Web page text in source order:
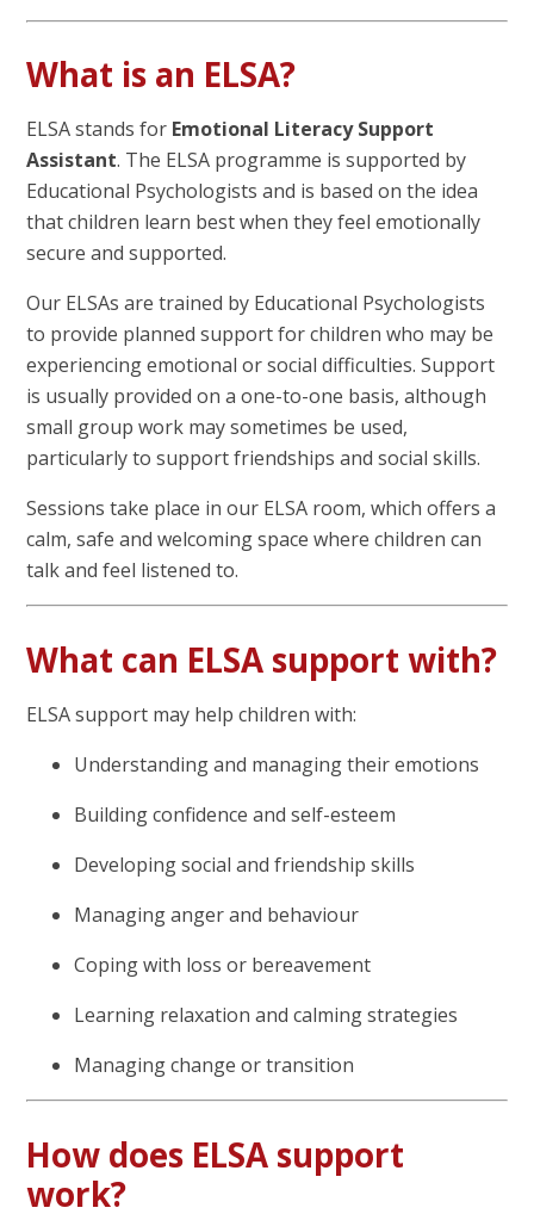
What is an ELSA?
ELSA stands for Emotional Literacy Support
Assistant. The ELSA programme is supported by
Educational Psychologists and is based on the idea
that children learn best when they feel emotionally
secure and supported.
Our ELSAs are trained by Educational Psychologists
to provide planned support for children who may be
experiencing emotional or social difficulties. Support
is usually provided on a one-to-one basis, although
small group work may sometimes be used,
particularly to support friendships and social skills.
Sessions take place in our ELSA room, which offers a
calm, safe and welcoming space where children can
talk and feel listened to.
What can ELSA support with?
ELSA support may help children with:
Understanding and managing their emotions
Building confidence and self-esteem
Developing social and friendship skills
Managing anger and behaviour
Coping with loss or bereavement
Learning relaxation and calming strategies
Managing change or transition
How does ELSA support
work?